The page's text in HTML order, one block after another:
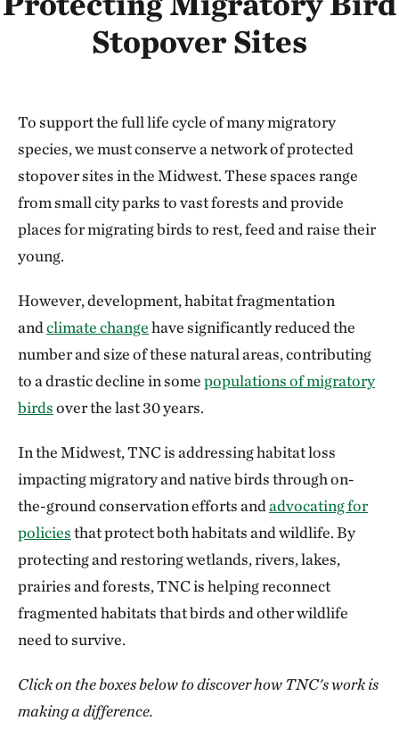
Stopover Sites
To support the full life cycle of many migratory
species, we must conserve a network of protected
stopover sites in the Midwest. These spaces range
from small city parks to vast forests and provide
places for migrating birds to rest, feed and raise their
young.
However, development, habitat fragmentation
andclimate changehave significantly reduced the
number and size of these natural areas, contributing
to a drastic decline in somepopulations of migratory
birdsover the last 30 years.
In the Midwest, TNC is addressing habitat loss
impacting migratory and native birds through on-
the-ground conservation efforts andadvocating for
policiesthat protect both habitats and wildlife. By
protecting and restoring wetlands, rivers, lakes,
prairies and forests, TNC is helping reconnect
fragmented habitats that birds and other wildlife
need to survive.
Click on the boxes below to discover how TNC's work is
making a difference.